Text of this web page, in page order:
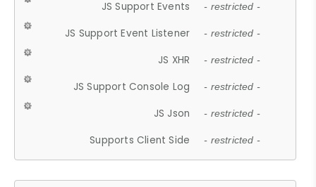
JS Support Events - restricted -
JS Support Event Listener - restricted -
JS XHR - restricted -
JS Support Console Log - restricted -
JS Json - restricted -
Supports Client Side - restricted -